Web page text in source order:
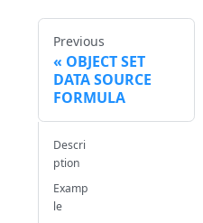
Previous
OBJECT SET
DATA SOURCE
FORMULA
Descri
ption
Examp
le